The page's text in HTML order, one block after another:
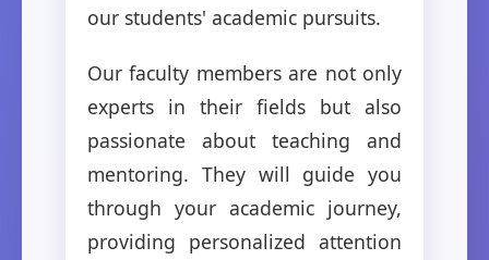
our students' academic pursuits.
Our faculty members are not only
experts in their fields but also
passionate about teaching and
mentoring. They will guide you
through your academic journey,
providing personalized attention